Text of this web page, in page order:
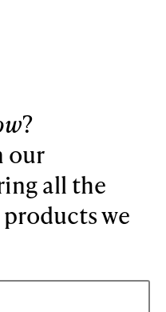
?
our
all the
we